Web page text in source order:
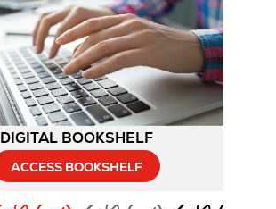
DIGITAL BOOKSHELF
ACCESS BOOKSHELF